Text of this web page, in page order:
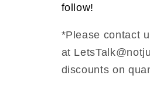
follow!
*Please contact
at
discounts on